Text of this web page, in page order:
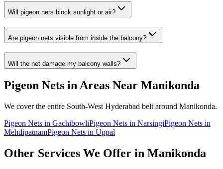
Will pigeon nets block sunlight or air?
Are pigeon nets visible from inside the balcony?
Will the net damage my balcony walls?
Pigeon Nets in Areas Near Manikonda
We cover the entire South-West Hyderabad belt around Manikonda.
Pigeon Nets in GachibowliPigeon Nets in NarsingiPigeon Nets in
MehdipatnamPigeon Nets in Uppal
Other Services We Offer in Manikonda